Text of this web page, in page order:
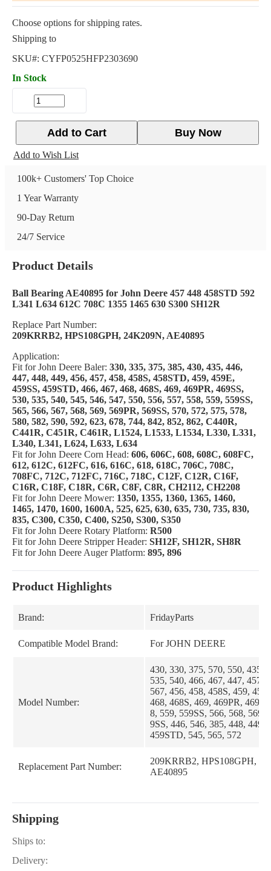
Choose options for shipping rates.
Shipping to
SKU#: CYFP0525HFP2303690
In Stock
Buy Now
Add to Cart
Add to Wish List
100k+ Customers' Top Choice
1 Year Warranty
90-Day Return
24/7 Service
Product Details
Ball Bearing AE40895 for John Deere 457 448 458STD 592
L341 L634 612C 708C 1355 1465 630 S300 SH12R
Replace Part Number:
209KRRB2, HPS108GPH, 24K209N, AE40895
Application:
Fit for John Deere Baler: 330, 335, 375, 385, 430, 435, 446,
447, 448, 449, 456, 457, 458, 458S, 458STD, 459, 459E,
459SS, 459STD, 466, 467, 468, 468S, 469, 469PR, 469SS,
530, 535, 540, 545, 546, 547, 550, 556, 557, 558, 559, 559SS,
565, 566, 567, 568, 569, 569PR, 569SS, 570, 572, 575, 578,
580, 582, 590, 592, 623, 678, 744, 842, 852, 862, C440R,
C441R, C451R, C461R, L1524, L1533, L1534, L330, L331,
L340, L341, L624, L633, L634
Fit for John Deere Corn Head: 606, 606C, 608, 608C, 608FC,
612, 612C, 612FC, 616, 616C, 618, 618C, 706C, 708C,
708FC, 712C, 712FC, 716C, 718C, C12F, C12R, C16F,
C16R, C18F, C18R, C6R, C8F, C8R, CH2112, CH2208
Fit for John Deere Mower: 1350, 1355, 1360, 1365, 1460,
1465, 1470, 1600, 1600A, 525, 625, 630, 635, 730, 735, 830,
835, C300, C350, C400, S250, S300, S350
Fit for John Deere Rotary Platform: R500
Fit for John Deere Stripper Header: SH12F, SH12R, SH8R
Fit for John Deere Auger Platform: 895, 896
Product Highlights
Brand: FridayParts
Compatible Model Brand: For JOHN DEERE
Model Number:
430, 330, 375, 570, 550, 435,
535, 540, 466, 467, 447, 457,
567, 456, 458, 458S, 459,
468, 468S, 469, 469PR,
8, 559, 559SS, 566, 568, 569,
9SS, 446, 546, 385, 448, 449,
459STD, 545, 565, 572
Replacement Part Number:
209KRRB2, HPS108GPH,
AE40895
Shipping
Ships to:
Delivery: